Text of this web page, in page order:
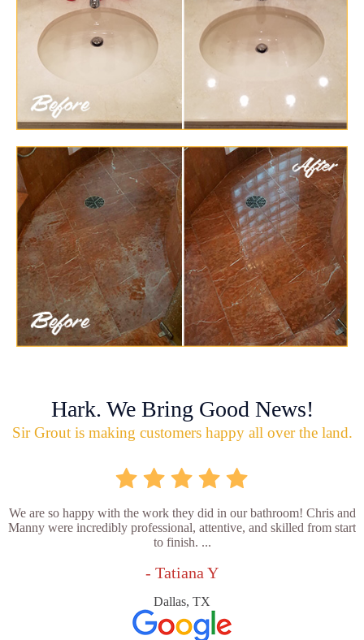
Hark. We Bring Good News!
Sir Grout is making customers happy all over the land.
We are so happy with the work they did in our bathroom! Chris and
Manny were incredibly professional, attentive, and skilled from start
to finish. ...
- Tatiana Y
Dallas, TX